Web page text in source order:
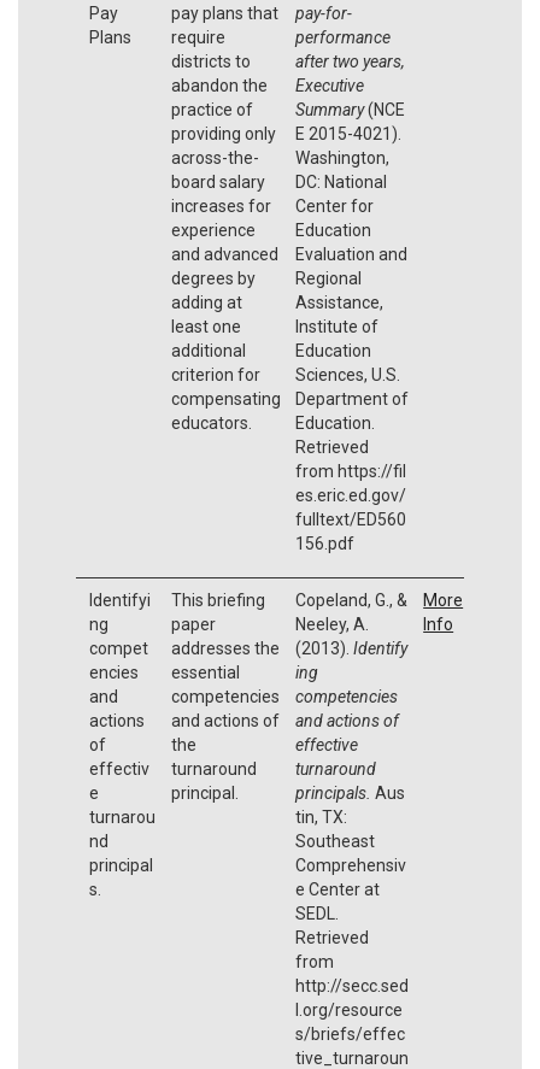
Pay
Plans
pay plans that
require
districts to
abandon the
practice of
providing only
across-the-
board salary
increases for
experience
and advanced
degrees by
adding at
least one
additional
criterion for
compensating
educators.
pay-for-
performance
after two years,
Executive
Summary(NCE
E 2015-4021).
Washington,
DC: National
Center for
Education
Evaluation and
Regional
Assistance,
Institute of
Education
Sciences, U.S.
Department of
Education.
Retrieved
from https://fil
es.eric.ed.gov/
fulltext/ED560
156.pdf
Identifyi
ng
compet
encies
and
actions
of
effectiv
e
turnarou
nd
principal
s.
This briefing
paper
addresses the
essential
competencies
and actions of
the
turnaround
principal.
Copeland, G., &
Neeley, A.
(2013). Identify
ing
competencies
and actions of
effective
turnaround
principals. Aus
tin, TX:
Southeast
Comprehensiv
e Center at
SEDL.
Retrieved
from
http://secc.sed
l.org/resource
s/briefs/effec
tive_turnaroun
More
Info